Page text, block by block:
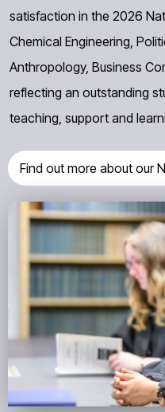
satisfaction in the 2026
Chemical Engineering,
Anthropology, Business
reflecting an outstanding
teaching, support and
Find out more about our